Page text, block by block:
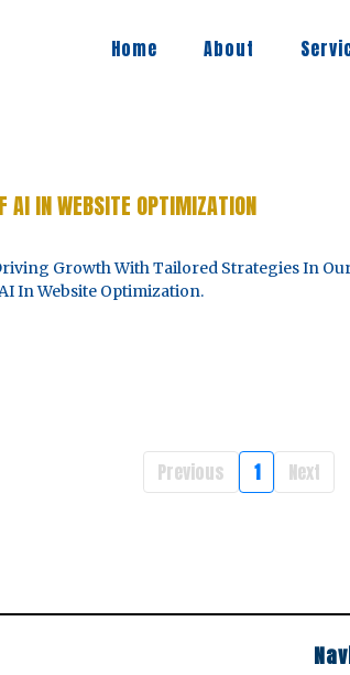
Home About
AI IN WEBSITE OPTIMIZATION
Growth With Tailored Strategies In
In Website Optimization.
Previous 1 Next